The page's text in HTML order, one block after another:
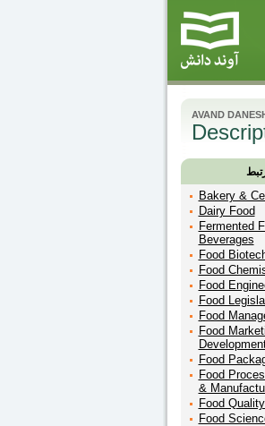
AVAND
Bakery &
Dairy Food
Fermented
Beverages
Food
Food
Food
Food
Food
Food
Food
Food
&
Food
Food